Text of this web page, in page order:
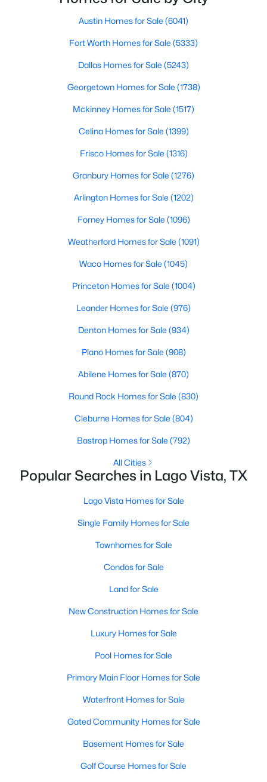
Active
-- --
MLS#: ACT5536046
Active
-- --
20812 Fawn Ridge DR, Lago Vista, TX 78645
MLS#: ACT5051374
Active Under Contract
2 3 1353 0.445
MLS#: ACT1165066
$267,000 Active
-- --
3500 Parliament CV, Lago Vista, TX 78645
MLS#: ACT2527932
Austin Homes for Sale (6041)
Fort Worth Homes for Sale (5333)
Dallas Homes for Sale (5243)
Georgetown Homes for Sale (1738)
Mckinney Homes for Sale (1517)
Celina Homes for Sale (1399)
Frisco Homes for Sale (1316)
Granbury Homes for Sale (1276)
Arlington Homes for Sale (1202)
Forney Homes for Sale (1096)
Weatherford Homes for Sale (1091)
Waco Homes for Sale (1045)
Princeton Homes for Sale (1004)
Leander Homes for Sale (976)
Denton Homes for Sale (934)
Plano Homes for Sale (908)
Abilene Homes for Sale (870)
Round Rock Homes for Sale (830)
Cleburne Homes for Sale (804)
Bastrop Homes for Sale (792)
All Cities
Popular Searches in Lago Vista, TX
Lago Vista Homes for Sale
Single Family Homes for Sale
Townhomes for Sale
Condos for Sale
Land for Sale
New Construction Homes for Sale
Luxury Homes for Sale
Pool Homes for Sale
Primary Main Floor Homes for Sale
Waterfront Homes for Sale
Gated Community Homes for Sale
Basement Homes for Sale
Golf Course Homes for Sale